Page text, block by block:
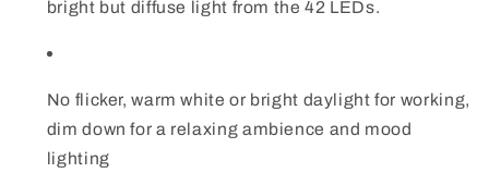
bright but diffuse light from the 42 LEDs.
No flicker, warm white or bright daylight for working,
dim down for a relaxing ambience and mood
lighting